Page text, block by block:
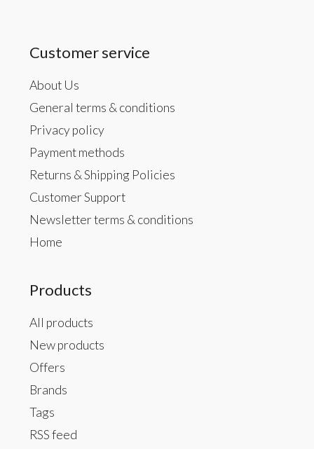
Customer service
About Us
General terms & conditions
Privacy policy
Payment methods
Returns & Shipping Policies
Customer Support
Newsletter terms & conditions
Home
Products
All products
New products
Offers
Brands
Tags
RSS feed